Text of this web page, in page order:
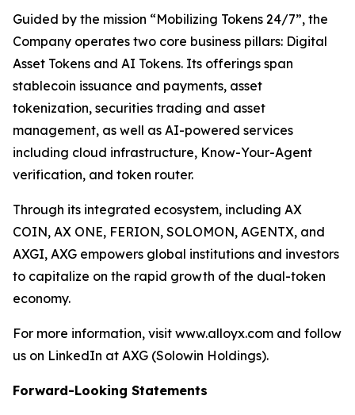
Guided by the mission “Mobilizing Tokens 24/7”, the
Company operates two core business pillars: Digital
Asset Tokens and AI Tokens. Its offerings span
stablecoin issuance and payments, asset
tokenization, securities trading and asset
management, as well as AI-powered services
including cloud infrastructure, Know-Your-Agent
verification, and token router.
Through its integrated ecosystem, including AX
COIN, AX ONE, FERION, SOLOMON, AGENTX, and
AXGI, AXG empowers global institutions and investors
to capitalize on the rapid growth of the dual-token
economy.
For more information, visit www.alloyx.com and follow
us on LinkedIn at AXG (Solowin Holdings).
Forward-Looking Statements